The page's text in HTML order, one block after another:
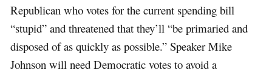
Republican who votes for the current spending bill
“stupid” and threatened that they’ll “be primaried and
disposed of as quickly as possible.” Speaker Mike
Johnson will need Democratic votes to avoid a